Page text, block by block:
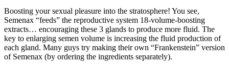
Boosting your sexual pleasure into the stratosphere! You see,
Semenax “feeds” the reproductive system 18-volume-boosting
extracts… encouraging these 3 glands to produce more fluid. The
key to enlarging semen volume is increasing the fluid production of
each gland. Many guys try making their own “Frankenstein” version
of Semenax (by ordering the ingredients separately).